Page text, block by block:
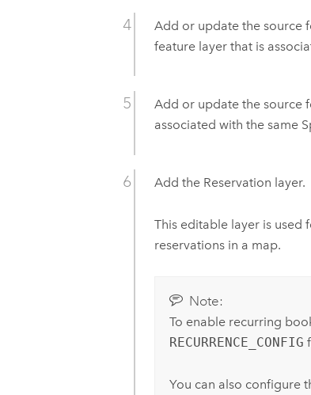
Add or update the source
feature layer that is
Add or update the source
associated with the same
Add the Reservation layer.
This editable layer is used
reservations in a map.
Note:
To enable recurring
RECURRENCE_CONFIG
You can also configure